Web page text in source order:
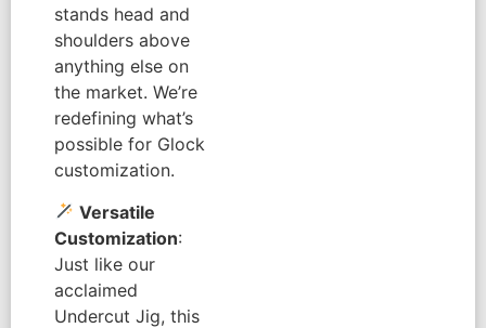
stands head and
shoulders above
anything else on
the market. We’re
redefining what’s
possible for Glock
customization.
Versatile
Customization:
Just like our
acclaimed
Undercut Jig, this